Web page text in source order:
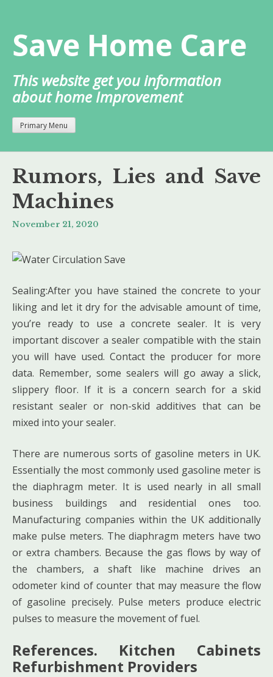
content
Save Home Care
This website get you information
about home Improvement
Primary Menu
Rumors, Lies and Save
Machines
November 21, 2020
Sealing:After you have stained the concrete to your
liking and let it dry for the advisable amount of time,
you’re ready to use a concrete sealer. It is very
important discover a sealer compatible with the stain
you will have used. Contact the producer for more
data. Remember, some sealers will go away a slick,
slippery floor. If it is a concern search for a skid
resistant sealer or non-skid additives that can be
mixed into your sealer.
There are numerous sorts of gasoline meters in UK.
Essentially the most commonly used gasoline meter is
the diaphragm meter. It is used nearly in all small
business buildings and residential ones too.
Manufacturing companies within the UK additionally
make pulse meters. The diaphragm meters have two
or extra chambers. Because the gas flows by way of
the chambers, a shaft like machine drives an
odometer kind of counter that may measure the flow
of gasoline precisely. Pulse meters produce electric
pulses to measure the movement of fuel.
References. Kitchen Cabinets
Refurbishment Providers